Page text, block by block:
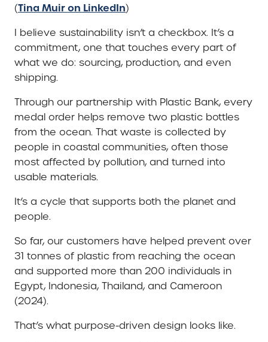
(Tina Muir on LinkedIn)
I believe sustainability isn’t a checkbox. It’s a
commitment, one that touches every part of
what we do: sourcing, production, and even
shipping.
Through our partnership with Plastic Bank, every
medal order helps remove two plastic bottles
from the ocean. That waste is collected by
people in coastal communities, often those
most affected by pollution, and turned into
usable materials.
It’s a cycle that supports both the planet and
people.
So far, our customers have helped prevent over
31 tonnes of plastic from reaching the ocean
and supported more than 200 individuals in
Egypt, Indonesia, Thailand, and Cameroon
(2024).
That’s what purpose-driven design looks like.